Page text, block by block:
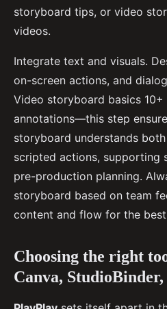
storyboard tips, or video
videos.
Integrate text and visuals.
on-screen actions, and
Video storyboard basics
annotations—this step
storyboard understands
scripted actions, supporting
pre-production planning.
storyboard based on team
content and flow for the
Choosing the right
Canva, StudioBinder,